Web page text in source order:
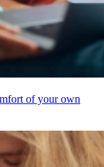
of your own